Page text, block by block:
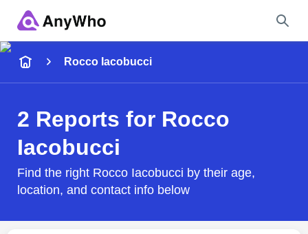
City & State
Rocco Iacobucci
2 Reports for Rocco
Iacobucci
Find the right Rocco Iacobucci by their age,
location, and contact info below